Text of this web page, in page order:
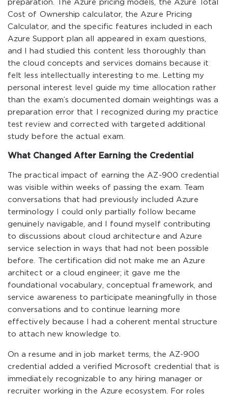
preparation. The Azure pricing models, the Azure Total
Cost of Ownership calculator, the Azure Pricing
Calculator, and the specific features included in each
Azure Support plan all appeared in exam questions,
and I had studied this content less thoroughly than
the cloud concepts and services domains because it
felt less intellectually interesting to me. Letting my
personal interest level guide my time allocation rather
than the exam’s documented domain weightings was a
preparation error that I recognized during my practice
test review and corrected with targeted additional
study before the actual exam.
What Changed After Earning the Credential
The practical impact of earning the AZ-900 credential
was visible within weeks of passing the exam. Team
conversations that had previously included Azure
terminology I could only partially follow became
genuinely navigable, and I found myself contributing
to discussions about cloud architecture and Azure
service selection in ways that had not been possible
before. The certification did not make me an Azure
architect or a cloud engineer; it gave me the
foundational vocabulary, conceptual framework, and
service awareness to participate meaningfully in those
conversations and to continue learning more
effectively because I had a coherent mental structure
to attach new knowledge to.
On a resume and in job market terms, the AZ-900
credential added a verified Microsoft credential that is
immediately recognizable to any hiring manager or
recruiter working in the Azure ecosystem. For roles